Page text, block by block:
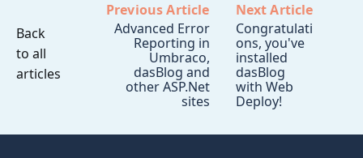
Back
to all
articles
Previous Article
Advanced Error
Reporting in
Umbraco,
dasBlog and
other ASP.Net
sites
Next Article
Congratulati
ons, you've
installed
dasBlog
with Web
Deploy!